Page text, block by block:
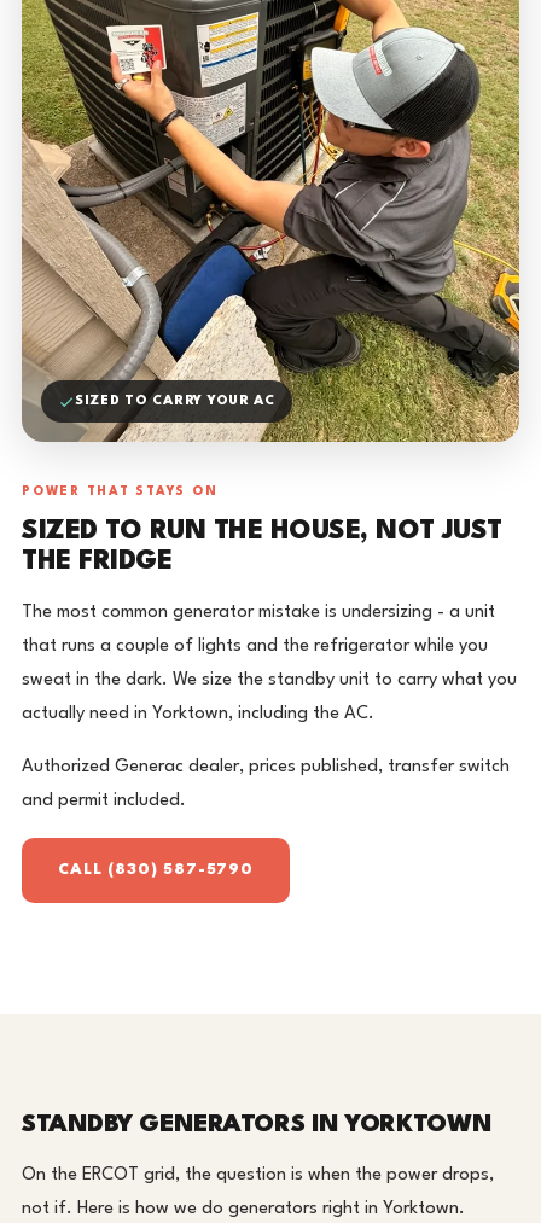
SIZED TO CARRY YOUR AC
POWER THAT STAYS ON
SIZED TO RUN THE HOUSE, NOT JUST
THE FRIDGE
The most common generator mistake is undersizing - a unit
that runs a couple of lights and the refrigerator while you
sweat in the dark. We size the standby unit to carry what you
actually need in Yorktown, including the AC.
Authorized Generac dealer, prices published, transfer switch
and permit included.
CALL (830) 587-5790
STANDBY GENERATORS IN YORKTOWN
On the ERCOT grid, the question is when the power drops,
not if. Here is how we do generators right in Yorktown.